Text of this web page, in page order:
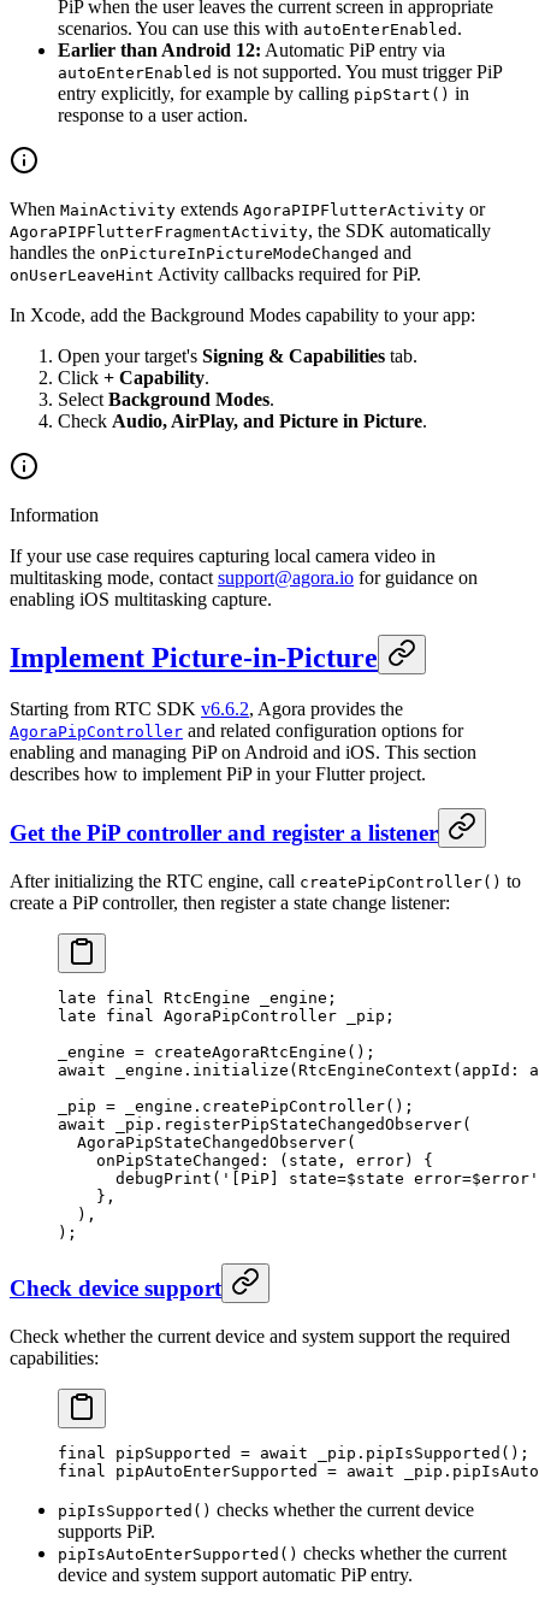
PiP when the user leaves the current screen in appropriate
scenarios. You can use this with autoEnterEnabled .
Earlier than Android 12: Automatic PiP entry via
autoEnterEnabled is not supported. You must trigger PiP
entry explicitly, for example by calling pipStart() in
response to a user action.
When MainActivity extends AgoraPIPFlutterActivity or
AgoraPIPFlutterFragmentActivity, the SDK automatically
handles the onPictureInPictureModeChanged and
onUserLeaveHint Activity callbacks required for PiP.
In Xcode, add the Background Modes capability to your app:
Open your target's Signing & Capabilities tab.
Click + Capability.
SelectBackground Modes.
Check Audio, AirPlay, and Picture in Picture.
Information
If your use case requires capturing local camera video in
multitasking mode, contactsupport@agora.io for guidance on
enabling iOS multitasking capture.
Implement Picture-in-Picture
Starting from RTC SDK v6.6.2, Agora provides the
AgoraPipController and related configuration options for
enabling and managing PiP on Android and iOS. This section
describes how to implement PiP in your Flutter project.
Get the PiP controller and register a listener
After initializing the RTC engine, call createPipController() to
create a PiP controller, then register a state change listener:
late final RtcEngine _engine;
late final AgoraPipController _pip;
_engine = createAgoraRtcEngine ();
await _engine. initialize (RtcEngineContext (appId :
_pip = _engine. createPipController();
await _pip. registerPipStateChangedObserver(
  AgoraPipStateChangedObserver
(
    onPipStateChanged
:
(state, error) {
      debugPrint
( '[PiP] state=$state error=$error '
    },
  ),
);
Check device support
Check whether the current device and system support the required
capabilities:
final pipSupported = await _pip. pipIsSupported ();
final pipAutoEnterSupported = await _pip.
pipIsSupported() checks whether the current device
supports PiP.
pipIsAutoEnterSupported() checks whether the current
device and system support automatic PiP entry.